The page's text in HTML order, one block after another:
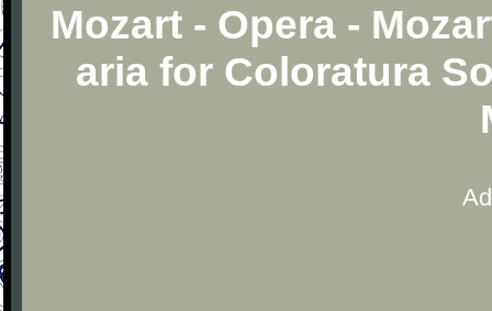
Mozart - Opera -
aria for Coloratura